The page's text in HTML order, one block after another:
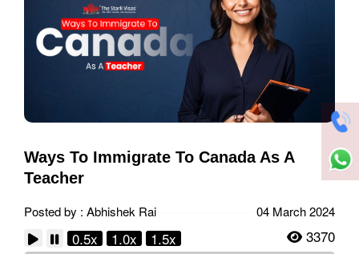
Ways To Immigrate To Canada As A
Teacher
Posted by : Abhishek Rai 04 March 2024
0.5x 1.0x 1.5x 3370